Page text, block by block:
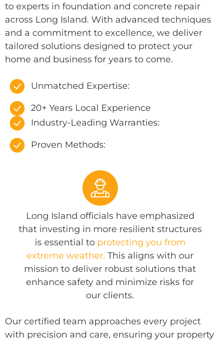
to experts in foundation and concrete repair
across Long Island. With advanced techniques
and a commitment to excellence, we deliver
tailored solutions designed to protect your
home and business for years to come.
Unmatched Expertise:
20+ Years Local Experience
Industry-Leading Warranties:
Proven Methods:
Long Island officials have emphasized
that investing in more resilient structures
is essential to protecting you from
extreme weather. This aligns with our
mission to deliver robust solutions that
enhance safety and minimize risks for
our clients.
Our certified team approaches every project
with precision and care, ensuring your property